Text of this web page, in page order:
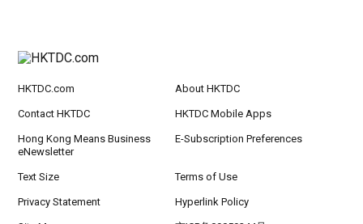
HKTDC.com About HKTDC
Contact HKTDC HKTDC Mobile Apps
Hong Kong Means Business
eNewsletter
E-Subscription Preferences
Text Size Terms of Use
Privacy Statement Hyperlink Policy